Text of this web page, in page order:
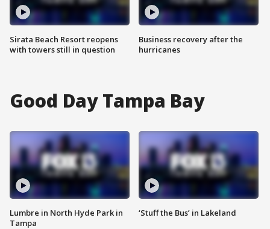
Sirata Beach Resort reopens
with towers still in question
Business recovery after the
hurricanes
Good Day Tampa Bay
Lumbre in North Hyde Park in
Tampa
‘Stuff the Bus’ in Lakeland